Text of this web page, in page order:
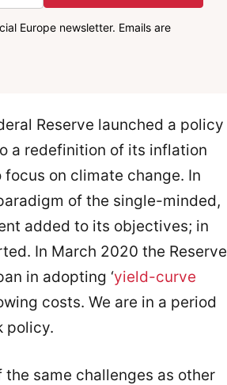
Europe newsletter. Emails are
Reserve launched a policy
a redefinition of its inflation
on climate change. In
of the single-minded,
added to its objectives; in
In March 2020 the Reserve
in adopting ‘yield-curve
costs. We are in a period
policy.
same challenges as other